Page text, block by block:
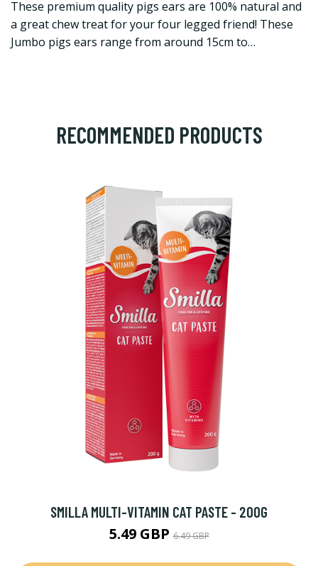
These premium quality pigs ears are 100% natural and
a great chew treat for your four legged friend! These
Jumbo pigs ears range from around 15cm to…
RECOMMENDED PRODUCTS
SMILLA MULTI-VITAMIN CAT PASTE - 200G
5.49 GBP6.49 GBP